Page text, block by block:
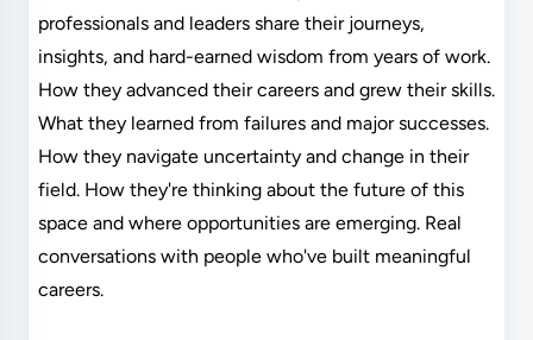
professionals and leaders share their journeys,
insights, and hard-earned wisdom from years of work.
How they advanced their careers and grew their skills.
What they learned from failures and major successes.
How they navigate uncertainty and change in their
field. How they're thinking about the future of this
space and where opportunities are emerging. Real
conversations with people who've built meaningful
careers.